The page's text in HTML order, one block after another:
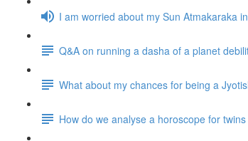
I am worried about my Sun Atmakaraka
Q&A on running a dasha of a planet
What about my chances for being a
How do we analyse a horoscope for